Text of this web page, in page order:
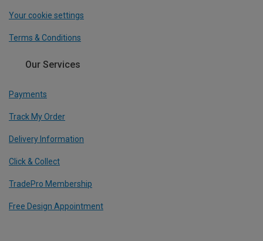
Your cookie settings
Terms & Conditions
Our Services
Payments
Track My Order
Delivery Information
Click & Collect
TradePro Membership
Free Design Appointment